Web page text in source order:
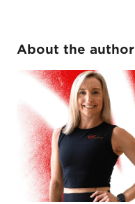
About the author